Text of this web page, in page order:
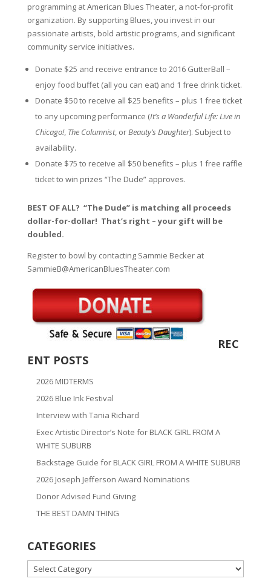
programming at American Blues Theater, a not-for-profit
organization. By supporting Blues, you invest in our
passionate artists, bold artistic programs, and significant
community service initiatives.
Donate $25 and receive entrance to 2016 GutterBall –
enjoy food buffet (all you can eat) and 1 free drink ticket.
Donate $50 to receive all $25 benefits – plus 1 free ticket
to any upcoming performance (It’s a Wonderful Life: Live in
Chicago!, The Columnist, orBeauty’s Daughter). Subject to
availability.
Donate $75 to receive all $50 benefits – plus 1 free raffle
ticket to win prizes “The Dude” approves.
BEST OF ALL? “The Dude” is matching all proceeds
dollar-for-dollar! That’s right – your gift will be
doubled.
Register to bowl by contacting Sammie Becker at
SammieB@AmericanBluesTheater.com
REC
ENT POSTS
2026 MIDTERMS
2026 Blue Ink Festival
Interview with Tania Richard
Exec Artistic Director’s Note for BLACK GIRL FROM A
WHITE SUBURB
Backstage Guide for BLACK GIRL FROM A WHITE SUBURB
2026 Joseph Jefferson Award Nominations
Donor Advised Fund Giving
THE BEST DAMN THING
CATEGORIES
CATEGORIES